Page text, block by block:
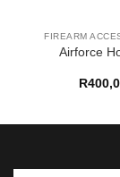
FIREARM
Airforce
R